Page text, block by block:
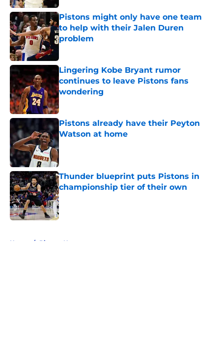
Pistons might only have one team
to help with their Jalen Duren
problem
Lingering Kobe Bryant rumor
continues to leave Pistons fans
wondering
Published by on Invalid Date
Pistons already have their Peyton
Watson at home
Published by on Invalid Date
Thunder blueprint puts Pistons in
championship tier of their own
Published by on Invalid Date
Home / Pistons News